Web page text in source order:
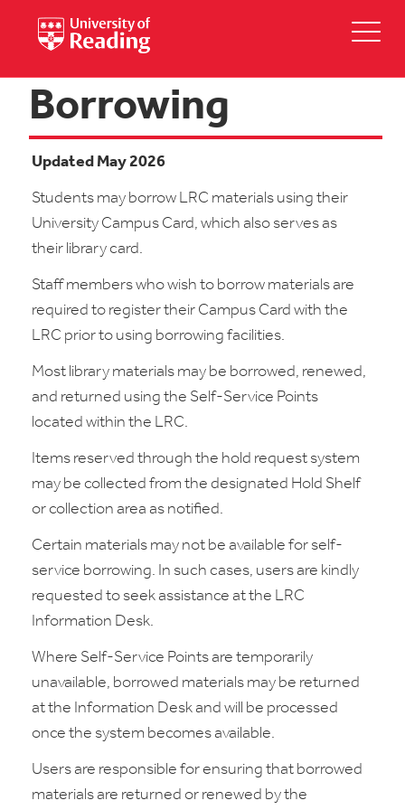
Borrowing
Updated May 2026
Students may borrow LRC materials using their
University Campus Card, which also serves as
their library card.
Staff members who wish to borrow materials are
required to register their Campus Card with the
LRC prior to using borrowing facilities.
Most library materials may be borrowed, renewed,
and returned using the Self-Service Points
located within the LRC.
Items reserved through the hold request system
may be collected from the designated Hold Shelf
or collection area as notified.
Certain materials may not be available for self-
service borrowing. In such cases, users are kindly
requested to seek assistance at the LRC
Information Desk.
Where Self-Service Points are temporarily
unavailable, borrowed materials may be returned
at the Information Desk and will be processed
once the system becomes available.
Users are responsible for ensuring that borrowed
materials are returned or renewed by the